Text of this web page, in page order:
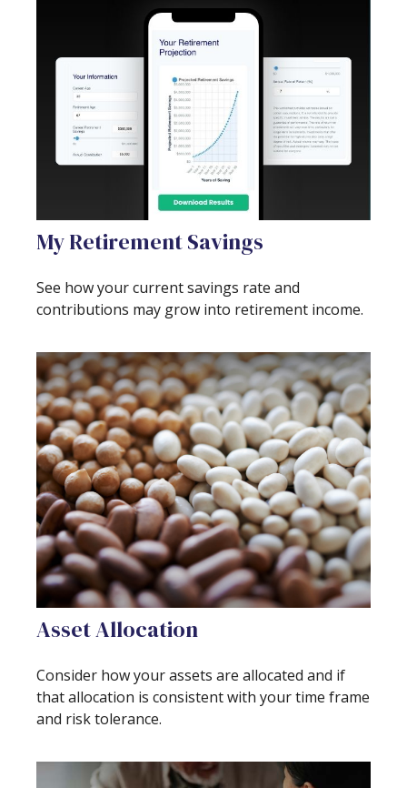
My Retirement Savings
See how your current savings rate and
contributions may grow into retirement income.
Asset Allocation
Consider how your assets are allocated and if
that allocation is consistent with your time frame
and risk tolerance.